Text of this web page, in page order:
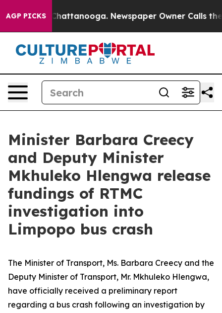
AGP PICKS
in Chattanooga. Newspaper Owner Calls the
Minister Barbara Creecy
and Deputy Minister
Mkhuleko Hlengwa release
fundings of RTMC
investigation into
Limpopo bus crash
The Minister of Transport, Ms. Barbara Creecy and the
Deputy Minister of Transport, Mr. Mkhuleko Hlengwa,
have officially received a preliminary report
regarding a bus crash following an investigation by